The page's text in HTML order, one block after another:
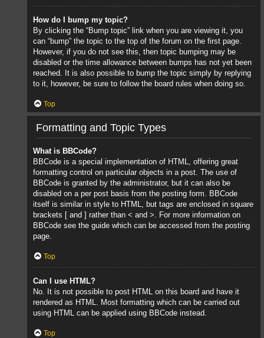
How do I bump my topic?
By clicking the “Bump topic” link when you are viewing it, you
can “bump” the topic to the top of the forum on the first page.
However, if you do not see this, then topic bumping may be
disabled or the time allowance between bumps has not yet been
reached. It is also possible to bump the topic simply by replying
to it, however, be sure to follow the board rules when doing so.
Top
Formatting and Topic Types
What is BBCode?
BBCode is a special implementation of HTML, offering great
formatting control on particular objects in a post. The use of
BBCode is granted by the administrator, but it can also be
disabled on a per post basis from the posting form. BBCode
itself is similar in style to HTML, but tags are enclosed in square
brackets [ and ] rather than < and >. For more information on
BBCode see the guide which can be accessed from the posting
page.
Top
Can I use HTML?
No. It is not possible to post HTML on this board and have it
rendered as HTML. Most formatting which can be carried out
using HTML can be applied using BBCode instead.
Top